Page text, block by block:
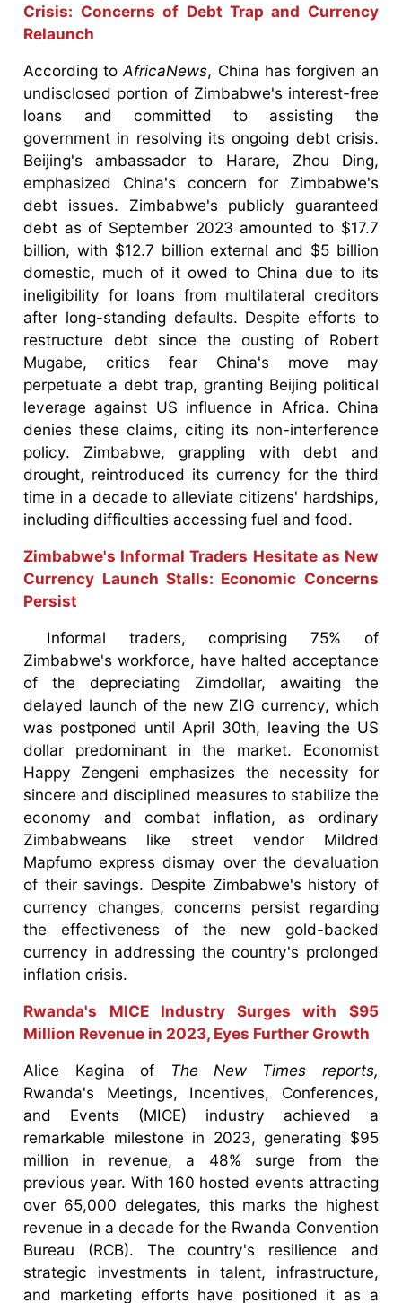
Crisis: Concerns of Debt Trap and Currency
Relaunch
According toAfricaNews, China has forgiven an
undisclosed portion of Zimbabwe's interest-free
loans and committed to assisting the
government in resolving its ongoing debt crisis.
Beijing's ambassador to Harare, Zhou Ding,
emphasized China's concern for Zimbabwe's
debt issues. Zimbabwe's publicly guaranteed
debt as of September 2023 amounted to $17.7
billion, with $12.7 billion external and $5 billion
domestic, much of it owed to China due to its
ineligibility for loans from multilateral creditors
after long-standing defaults. Despite efforts to
restructure debt since the ousting of Robert
Mugabe, critics fear China's move may
perpetuate a debt trap, granting Beijing political
leverage against US influence in Africa. China
denies these claims, citing its non-interference
policy. Zimbabwe, grappling with debt and
drought, reintroduced its currency for the third
time in a decade to alleviate citizens' hardships,
including difficulties accessing fuel and food.
Zimbabwe's Informal Traders Hesitate as New
Currency Launch Stalls: Economic Concerns
Persist
Informal traders, comprising 75% of
Zimbabwe's workforce, have halted acceptance
of the depreciating Zimdollar, awaiting the
delayed launch of the new ZIG currency, which
was postponed until April 30th, leaving the US
dollar predominant in the market. Economist
Happy Zengeni emphasizes the necessity for
sincere and disciplined measures to stabilize the
economy and combat inflation, as ordinary
Zimbabweans like street vendor Mildred
Mapfumo express dismay over the devaluation
of their savings. Despite Zimbabwe's history of
currency changes, concerns persist regarding
the effectiveness of the new gold-backed
currency in addressing the country's prolonged
inflation crisis.
Rwanda's MICE Industry Surges with $95
Million Revenue in 2023, Eyes Further Growth
Alice Kagina of
The New Times reports,
Rwanda's Meetings, Incentives, Conferences,
and Events (MICE) industry achieved a
remarkable milestone in 2023, generating $95
million in revenue, a 48% surge from the
previous year. With 160 hosted events attracting
over 65,000 delegates, this marks the highest
revenue in a decade for the Rwanda Convention
Bureau (RCB). The country's resilience and
strategic investments in talent, infrastructure,
and marketing efforts have positioned it as a